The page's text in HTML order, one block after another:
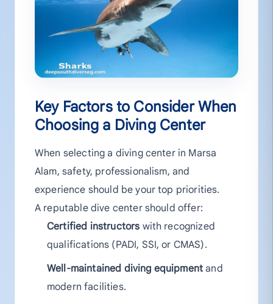
Key Factors to Consider When
Choosing a Diving Center
When selecting a diving center in Marsa
Alam, safety, professionalism, and
experience should be your top priorities.
A reputable dive center should offer:
Certified instructors with recognized
qualifications (PADI, SSI, or CMAS).
Well-maintained diving equipment and
modern facilities.